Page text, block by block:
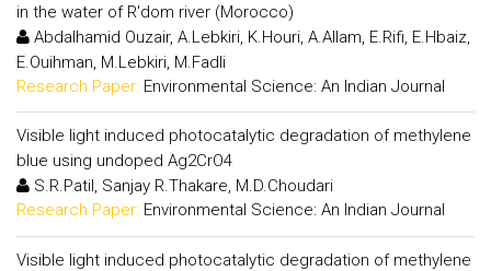
in the water of R'dom river (Morocco)
Abdalhamid Ouzair, A.Lebkiri, K.Houri, A.Allam, E.Rifi, E.Hbaiz,
E.Ouihman, M.Lebkiri, M.Fadli
Research Paper: Environmental Science: An Indian Journal
Visible light induced photocatalytic degradation of methylene
blue using undoped Ag2CrO4
S.R.Patil, Sanjay R.Thakare, M.D.Choudari
Research Paper: Environmental Science: An Indian Journal
Visible light induced photocatalytic degradation of methylene